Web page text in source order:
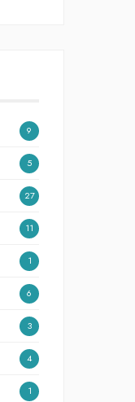
9
5
27
11
1
6
3
4
1